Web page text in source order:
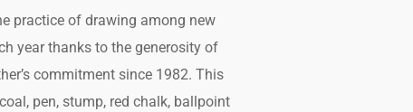
practice of drawing among new
year thanks to the generosity of
commitment since 1982. This
pen, stump, red chalk, ballpoint